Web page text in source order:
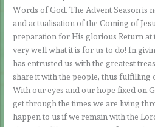
Words of God. The Advent Season is
and actualisation of the Coming of
preparation for His glorious Return at
very well what it is for us to do! In
has entrusted us with the greatest
share it with the people, thus fulfilling
With our eyes and our hope fixed on
get through the times we are living
happen to us if we remain with the